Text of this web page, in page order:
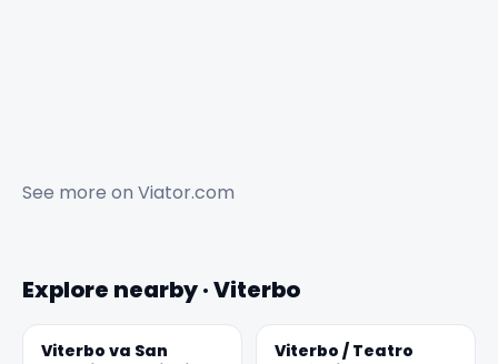
See more on Viator.com
Explore nearby · Viterbo
Viterbo va San
Viterbo / Teatro